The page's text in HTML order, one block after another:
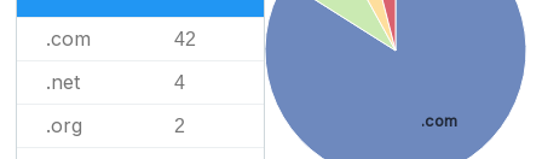
.com 42
.net 4
.org 2 .com